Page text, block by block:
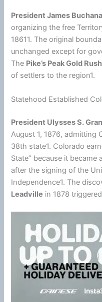
President James
organizing the free
18611. The original
unchanged except for
The Pike’s Peak Gold Rush
of settlers to the region1.
Statehood Established
President Ulysses S.
August 1, 1876, admitting
38th state1. Colorado
State” because it became
after the signing of the
Independence1. The
Leadville in 1878